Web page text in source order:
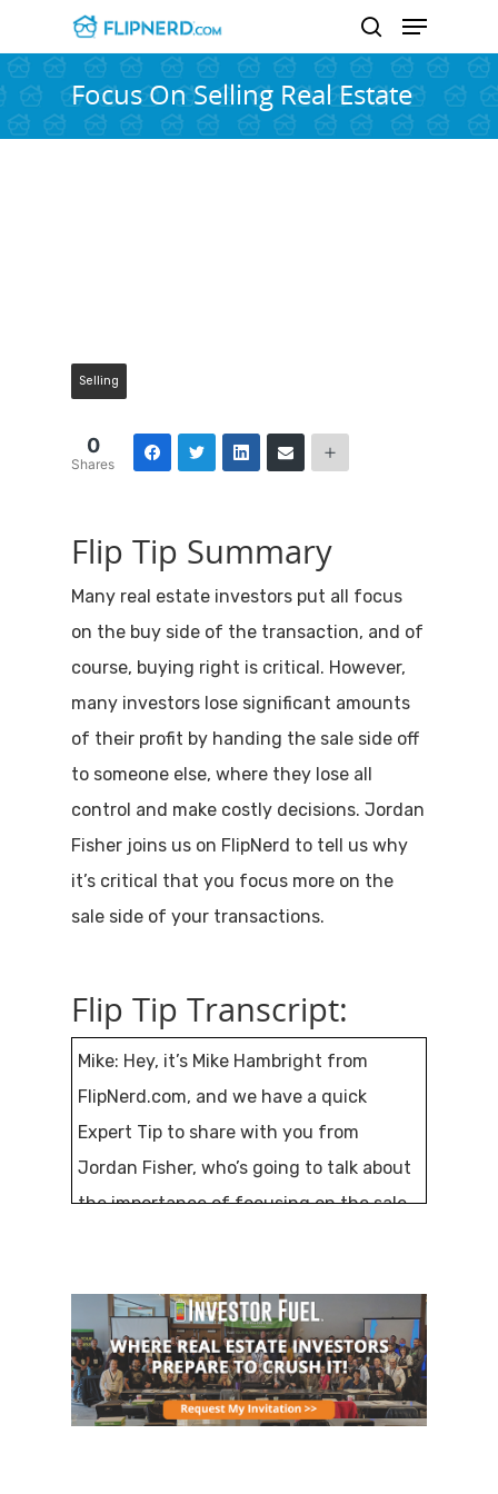
Hit enter to search or ESC to close
Focus On Selling Real Estate
Selling
0
Shares
Flip Tip Summary
Many real estate investors put all focus
on the buy side of the transaction, and of
course, buying right is critical. However,
many investors lose significant amounts
of their profit by handing the sale side off
to someone else, where they lose all
control and make costly decisions. Jordan
Fisher joins us on FlipNerd to tell us why
it’s critical that you focus more on the
sale side of your transactions.
Flip Tip Transcript:
Mike: Hey, it’s Mike Hambright from
FlipNerd.com, and we have a quick
Expert Tip to share with you from
Jordan Fisher, who’s going to talk about
the importance of focusing on the sale
time to sell it, we just hand it off to
somebody else, but Jordan’s going to tell
us why that’s all wrong.
This Expert Tip is sponsored by